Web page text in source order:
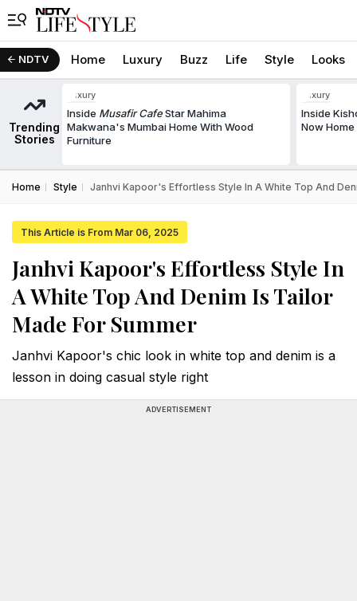
NDTV Home Luxury Buzz Life Style Looks
Trending
Stories
Luxury
Inside Musafir CafeStar Mahima
Makwana's Mumbai Home With Wood
Furniture
Luxury
Inside
Now
Home Style Janhvi Kapoor's Effortless Style In A White Top And
This Article is From Mar 06, 2025
Janhvi Kapoor's Effortless Style In
A White Top And Denim Is Tailor
Made For Summer
Janhvi Kapoor's chic look in white top and denim is a
lesson in doing casual style right
ADVERTISEMENT